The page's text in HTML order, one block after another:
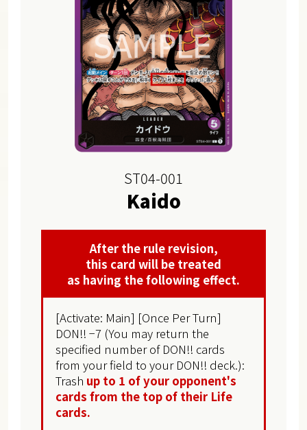
ST04-001
Kaido
After the rule revision,
this card will be treated
as having the following effect.
[Activate: Main] [Once Per Turn]
DON!! −7 (You may return the
specified number of DON!! cards
from your field to your DON!! deck.):
Trash up to 1 of your opponent's
cards from the top of their Life
cards.